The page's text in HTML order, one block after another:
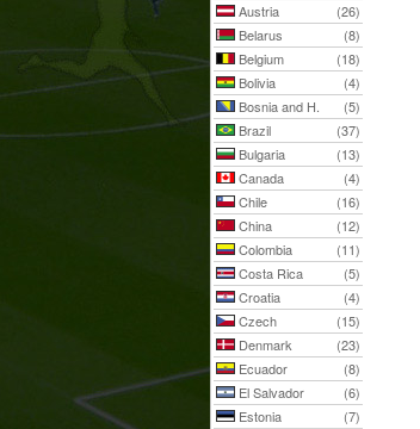
Austria
(26)
Belarus
(8)
Belgium
(18)
Bolivia
(4)
Bosnia and H.
(5)
Brazil
(37)
Bulgaria
(13)
Canada
(4)
Chile
(16)
China
(12)
Colombia
(11)
Costa Rica
(5)
Croatia
(4)
Czech
(15)
Denmark
(23)
Ecuador
(8)
El Salvador
(6)
Estonia
(7)